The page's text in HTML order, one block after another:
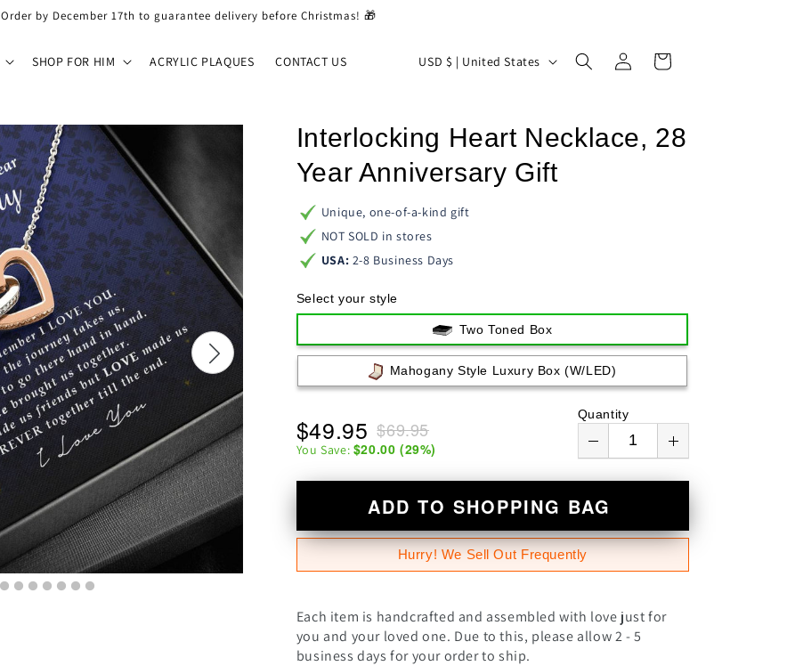
Order by December 17th to guarantee delivery before Christmas! 🎁
SHOP FOR HIM ACRYLIC PLAQUES CONTACT US
C
n
t
y
/
i
o
USD $ | United States
Log
in
Cart
Interlocking Heart Necklace, 28
Year Anniversary Gift
Unique, one-of-a-kind gift
NOT SOLD in stores
USA: 2-8 Business Days
Select your style
Two Toned Box
Mahogany Style Luxury Box (w/LED)
$69.95
$49.95
You Save: $20.00 (29%)
Quantity
ADD TO SHOPPING BAG
Hurry! We Sell Out Frequently
Each item is handcrafted and assembled with love just for
you and your loved one. Due to this, please allow 2 - 5
business days for your order to ship.